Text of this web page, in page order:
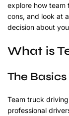
explore how team
cons, and look at
decision about
What is
The
Team truck
professional